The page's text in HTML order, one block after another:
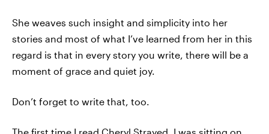
She weaves such insight and simplicity into her
stories and most of what I’ve learned from her in this
regard is that in every story you write, there will be a
moment of grace and quiet joy.
Don’t forget to write that, too.